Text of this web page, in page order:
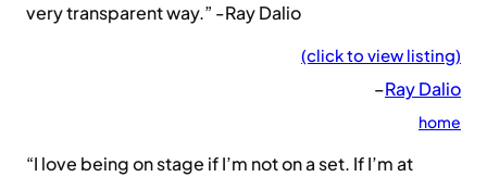
very transparent way.” -Ray Dalio
(click to view listing)
–Ray Dalio
home
“I love being on stage if I’m not on a set. If I’m at